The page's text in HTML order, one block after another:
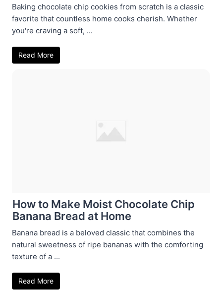
Baking chocolate chip cookies from scratch is a classic
favorite that countless home cooks cherish. Whether
you're craving a soft, ...
Read More
How to Make Moist Chocolate Chip
Banana Bread at Home
Banana bread is a beloved classic that combines the
natural sweetness of ripe bananas with the comforting
texture of a ...
Read More